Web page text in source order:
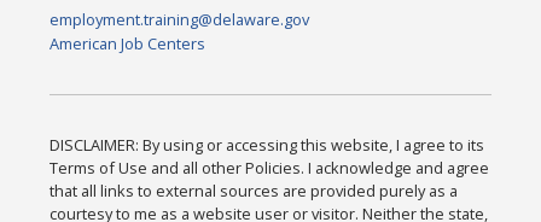
employment.training@delaware.gov
American Job Centers
DISCLAIMER: By using or accessing this website, I agree to its
Terms of Use and all other Policies. I acknowledge and agree
that all links to external sources are provided purely as a
courtesy to me as a website user or visitor. Neither the state,